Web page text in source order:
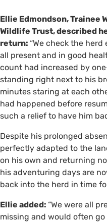
Ellie Edmondson, Trainee
Wildlife Trust, described
return: “We check the herd
all present and in good
count had increased by
standing right next to his
minutes staring at each
had happened before
such a relief to have him
Despite his prolonged
perfectly adapted to the
on his own and returning
his adventuring days are
back into the herd in time
Ellie added: “We were all
missing and would often